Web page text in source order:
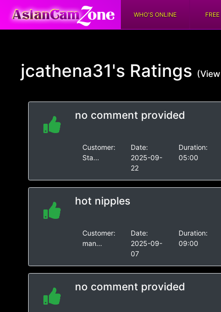
WHO'S ONLINE
jcathena31's Ratings
no comment provided
Customer:
Sta...
Date:
2025-09-
22
Duration:
05:00
hot nipples
Customer:
man...
Date:
2025-09-
07
Duration:
09:00
no comment provided